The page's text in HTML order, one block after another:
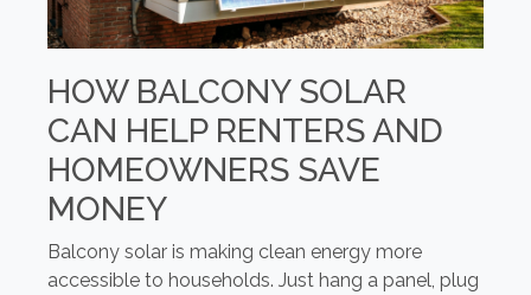
HOW BALCONY SOLAR
CAN HELP RENTERS AND
HOMEOWNERS SAVE
MONEY
Balcony solar is making clean energy more
accessible to households. Just hang a panel, plug